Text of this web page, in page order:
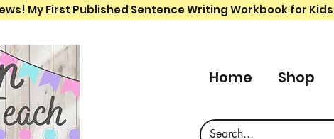
My First Published Sentence Writing Workbook for
Home Shop